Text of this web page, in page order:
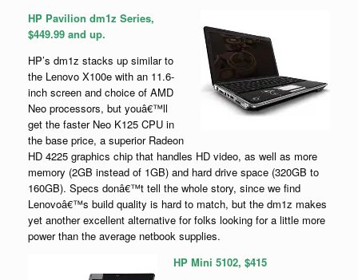
HP Pavilion dm1z Series,
$449.99 and up.
HP’s dm1z stacks up similar to
the Lenovo X100e with an 11.6-
inch screen and choice of AMD
Neo processors, but youâ€™ll
get the faster Neo K125 CPU in
the base price, a superior Radeon
HD 4225 graphics chip that handles HD video, as well as more
memory (2GB instead of 1GB) and hard drive space (320GB to
160GB). Specs donâ€™t tell the whole story, since we find
Lenovoâ€™s build quality is hard to match, but the dm1z makes
yet another excellent alternative for folks looking for a little more
power than the average netbook supplies.
HP Mini 5102, $415